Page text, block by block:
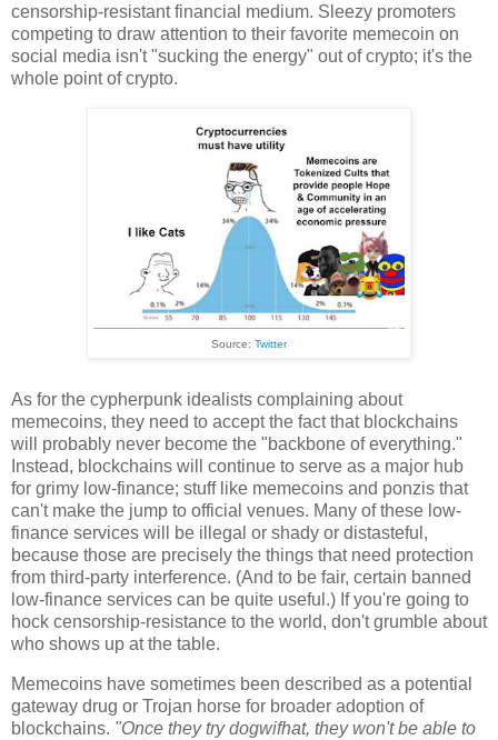
censorship-resistant financial medium. Sleezy promoters
competing to draw attention to their favorite memecoin on
social media isn't "sucking the energy" out of crypto; it's the
whole point of crypto.
Source: Twitter
As for the cypherpunk idealists complaining about
memecoins, they need to accept the fact that blockchains
will probably never become the "backbone of everything."
Instead, blockchains will continue to serve as a major hub
for grimy low-finance; stuff like memecoins and ponzis that
can't make the jump to official venues. Many of these low-
finance services will be illegal or shady or distasteful,
because those are precisely the things that need protection
from third-party interference. (And to be fair, certain banned
low-finance services can be quite useful.) If you're going to
hock censorship-resistance to the world, don't grumble about
who shows up at the table.
Memecoins have sometimes been described as a potential
gateway drug or Trojan horse for broader adoption of
blockchains. "Once they try dogwifhat, they won't be able to